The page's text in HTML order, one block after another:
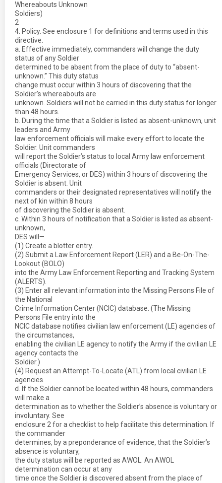
Whereabouts Unknown
Soldiers)
2
4. Policy. See enclosure 1 for definitions and terms used in this
directive.
a. Effective immediately, commanders will change the duty
status of any Soldier
determined to be absent from the place of duty to “absent-
unknown.” This duty status
change must occur within 3 hours of discovering that the
Soldier’s whereabouts are
unknown. Soldiers will not be carried in this duty status for longer
than 48 hours.
b. During the time that a Soldier is listed as absent-unknown, unit
leaders and Army
law enforcement officials will make every effort to locate the
Soldier. Unit commanders
will report the Soldier’s status to local Army law enforcement
officials (Directorate of
Emergency Services, or DES) within 3 hours of discovering the
Soldier is absent. Unit
commanders or their designated representatives will notify the
next of kin within 8 hours
of discovering the Soldier is absent.
c. Within 3 hours of notification that a Soldier is listed as absent-
unknown,
DES will—
(1) Create a blotter entry.
(2) Submit a Law Enforcement Report (LER) and a Be-On-The-
Lookout (BOLO)
into the Army Law Enforcement Reporting and Tracking System
(ALERTS).
(3) Enter all relevant information into the Missing Persons File of
the National
Crime Information Center (NCIC) database. (The Missing
Persons File entry into the
NCIC database notifies civilian law enforcement (LE) agencies of
the circumstances,
enabling the civilian LE agency to notify the Army if the civilian LE
agency contacts the
Soldier.)
(4) Request an Attempt-To-Locate (ATL) from local civilian LE
agencies.
d. If the Soldier cannot be located within 48 hours, commanders
will make a
determination as to whether the Soldier’s absence is voluntary or
involuntary. See
enclosure 2 for a checklist to help facilitate this determination. If
the commander
determines, by a preponderance of evidence, that the Soldier’s
absence is voluntary,
the duty status will be reported as AWOL. An AWOL
determination can occur at any
time once the Soldier is discovered absent from the place of